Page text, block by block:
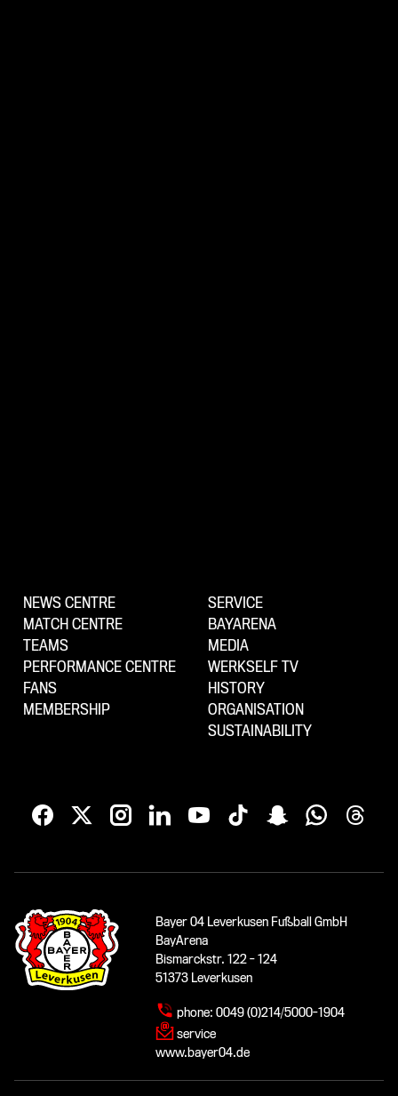
NEWS CENTRE
MATCH CENTRE
TEAMS
PERFORMANCE CENTRE
FANS
MEMBERSHIP
SERVICE
BAYARENA
MEDIA
WERKSELF TV
HISTORY
ORGANISATION
SUSTAINABILITY
Bayer 04 Leverkusen Fußball GmbH
BayArena
Bismarckstr. 122 - 124
51373 Leverkusen
phone: 0049 (0)214/5000-1904
service
www.bayer04.de